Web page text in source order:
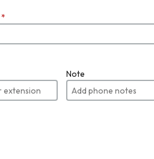
*
Note